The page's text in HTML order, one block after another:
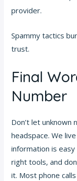
provider.
Spammy tactics
trust.
Final
Number
Don’t let unknown
headspace. We
information is
right tools, and
it. Most phone